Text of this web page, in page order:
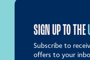
SIGN UP TO THE
Subscribe to
offers to your